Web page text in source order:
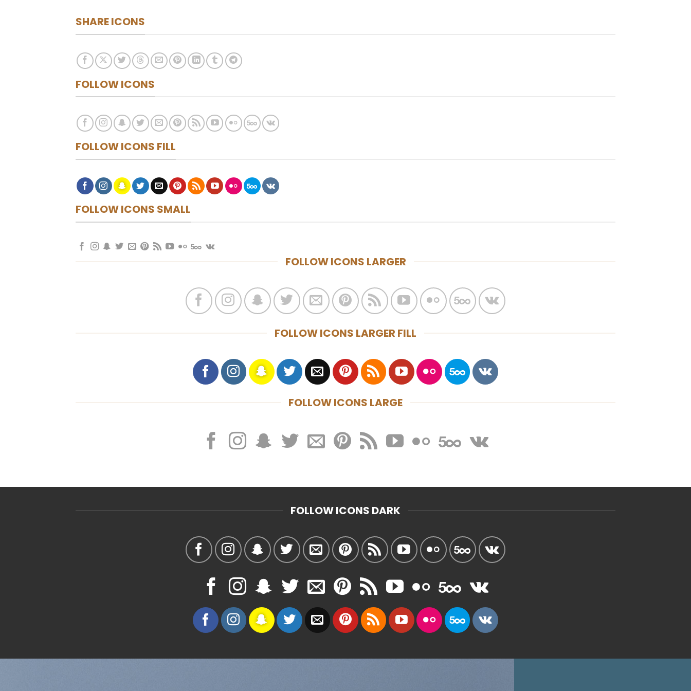
SHARE ICONS
FOLLOW ICONS
FOLLOW ICONS FILL
FOLLOW ICONS SMALL
FOLLOW ICONS LARGER
FOLLOW ICONS LARGER FILL
FOLLOW ICONS LARGE
FOLLOW ICONS DARK